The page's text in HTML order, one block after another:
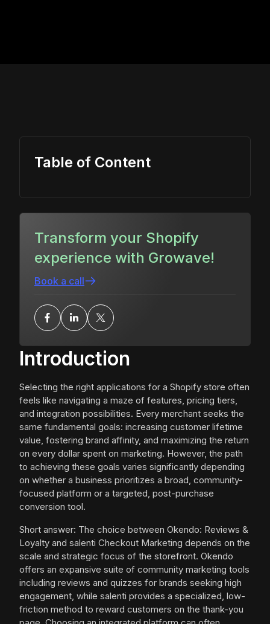
Introduction
Selecting the right applications for a Shopify store often
feels like navigating a maze of features, pricing tiers,
and integration possibilities. Every merchant seeks the
same fundamental goals: increasing customer lifetime
value, fostering brand affinity, and maximizing the return
on every dollar spent on marketing. However, the path
to achieving these goals varies significantly depending
on whether a business prioritizes a broad, community-
focused platform or a targeted, post-purchase
conversion tool.
Short answer: The choice between Okendo: Reviews &
Loyalty and salenti Checkout Marketing depends on the
scale and strategic focus of the storefront. Okendo
offers an expansive suite of community marketing tools
including reviews and quizzes for brands seeking high
engagement, while salenti provides a specialized, low-
friction method to reward customers on the thank-you
Table of Content
Transform your Shopify
experience with Growave!
Book a call